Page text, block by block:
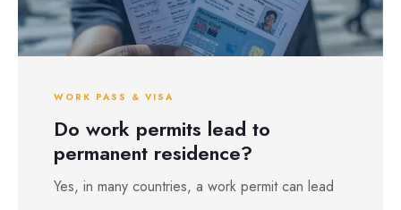
WORK PASS & VISA
Do work permits lead to
permanent residence?
Yes, in many countries, a work permit can lead